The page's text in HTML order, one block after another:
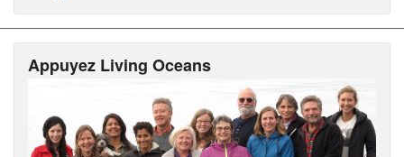
Appuyez Living Oceans